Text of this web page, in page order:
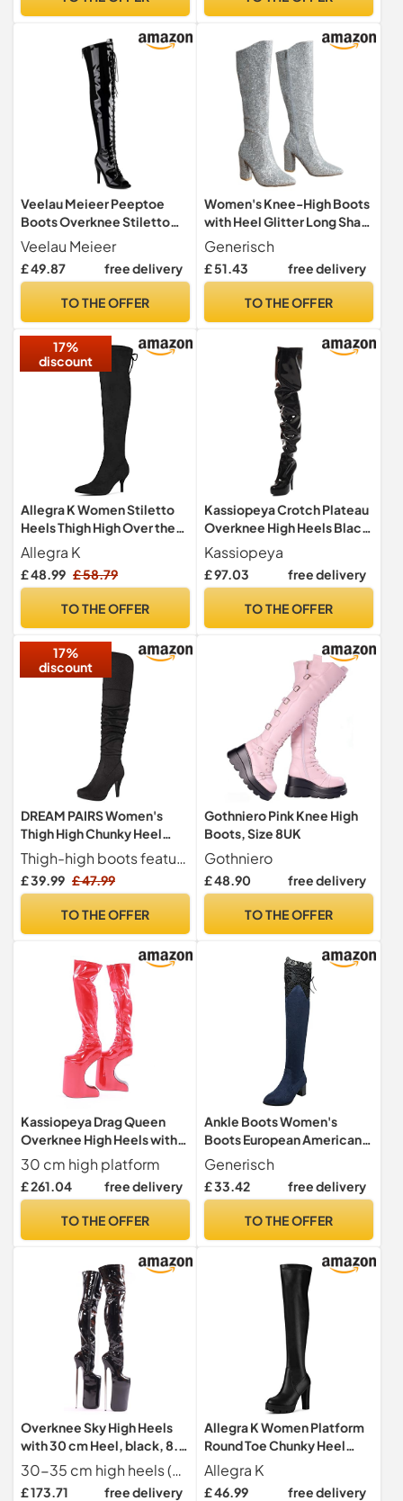
Veelau Meieer Peeptoe
Boots Overknee Stiletto
Heel High Heels with Lacing
& Zip, Black lacquer, 5 UK
Veelau Meieer
£ 49.87 free delivery
TO THE OFFER
Women's Knee-High Boots
with Heel Glitter Long Shaft
Boots, Block Heel Pointed
Toe Overknee Boots High
Heels Women's Boots with
Mountain Boots Autumn
Generisch
£ 51.43 free delivery
TO THE OFFER
17%
discount
Allegra K Women Stiletto
Heels Thigh High Over the
Knee Boots
Allegra K
£ 48.99 £ 58.79
TO THE OFFER
Kassiopeya Crotch Plateau
Overknee High Heels Black,
Red or White Black Size: 9
Kassiopeya
£ 97.03 free delivery
TO THE OFFER
17%
discount
DREAM PAIRS Women's
Thigh High Chunky Heel
Platform Over The Knee
Boots,Size
7.5,Black,HIGHPLAT
Thigh-high boots feature stretch suede upper and a round toe
£ 39.99 £ 47.99
TO THE OFFER
Gothniero Pink Knee High
Boots, Size 8UK
Gothniero
£ 48.90 free delivery
TO THE OFFER
Kassiopeya Drag Queen
Overknee High Heels with
Half Moon Heel Black or
Red, red, 8.5 UK
30 cm high platform
£ 261.04 free delivery
TO THE OFFER
Ankle Boots Women's
Boots European American
Sexy Hollow Out Lace High
Heel Overknee Boots
Women With Heel, blue, 8.5
Generisch
£ 33.42 free delivery
TO THE OFFER
Overknee Sky High Heels
with 30 cm Heel, black, 8.5
UK
30-35 cm high heels (depending on size
£ 173.71 free delivery
Allegra K Women Platform
Round Toe Chunky Heel
Over Knee Boots
Allegra K
£ 46.99 free delivery